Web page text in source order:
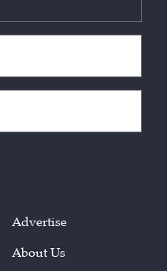
Advertise
About Us